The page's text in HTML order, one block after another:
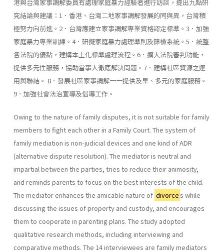
港與台灣家事調解委員有處理家庭暴力經驗者進行訪談，提出九點研
究結論與建議：1．香港、台灣二地家事調解發展的同與異，台灣積
極努力向前進。2．台灣應建立家事調解專業資格認定標準。3．加強
家庭暴力專業訓練。4．研擬家庭暴力處理準則及篩檢系統。5．統整
各法院的優點，建構本土化標準處理流程。6．擴大法院審判功能，
提供多元性服務，協助當事人徹底解決問題。7．建構社區資源之運
用與聯結。 8．發展社區家事調解一一提供及早、多元的家庭服務。
9．加強社會法治宣導及倡導工作。
Owing to the nature of family disputes, it is not suitable for family
members to fight each other in a Family Court. The system of
family mediation is non-judicial devices and one kind of ADR
(alternative dis­pute resolution). The mediator is neutral and
impartial between the parties, tries to reduce their animosity,
and reminds parents to focus on the best interests of the child.
The mediator enhances the amicable nature of divorces while
discussing the issues of property and custody, and encourages
them to cooperate in parenting plans. The study adopted
qualitative research methods, including inter­viewing and
comparative methods. The 14 interviewees are family mediators